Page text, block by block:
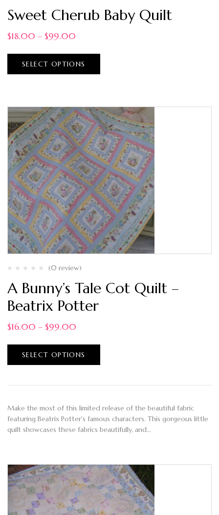
Sweet Cherub Baby Quilt
$18.00 – $99.00
SELECT OPTIONS
(0 review)
A Bunny’s Tale Cot Quilt –
Beatrix Potter
$16.00 – $99.00
SELECT OPTIONS
Make the most of this limited release of the beautiful fabric
featuring Beatrix Potter's famous characters. This gorgeous little
quilt showcases these fabrics beautifully, and…